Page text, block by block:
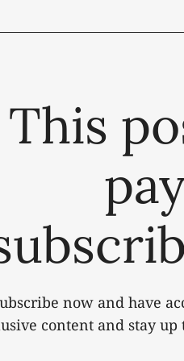
This
now and have
content and stay